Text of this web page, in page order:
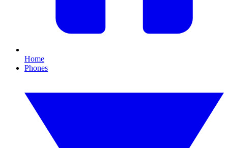
Home
Phones